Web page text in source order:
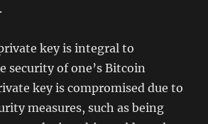
key is integral to
security of one’s Bitcoin
key is compromised due to
measures, such as being